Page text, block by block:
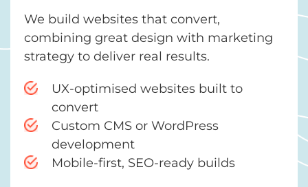
We build websites that convert,
combining great design with marketing
strategy to deliver real results.
UX-optimised websites built to
convert
Custom CMS or WordPress
development
Mobile-first, SEO-ready builds